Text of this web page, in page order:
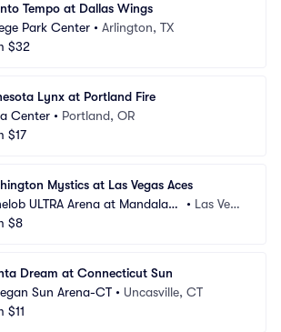
Tempo at Dallas Wings
Park Center • Arlington, TX
$32
Lynx at Portland Fire
Center • Portland, OR
$17
Mystics at Las Vegas Aces
ULTRA Arena at Mandalay
and Casino
• Las Veg
$8
Dream at Connecticut Sun
Sun Arena-CT • Uncasville, CT
$11